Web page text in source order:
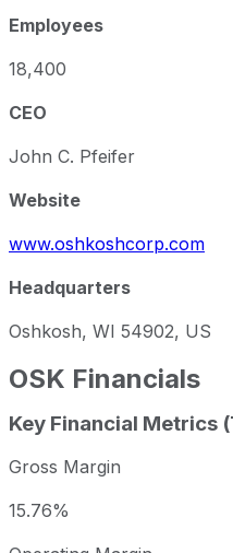
Employees
18,400
CEO
John C. Pfeifer
Website
www.oshkoshcorp.com
Headquarters
Oshkosh, WI 54902, US
OSK Financials
Key Financial Metrics
Gross Margin
15.76%